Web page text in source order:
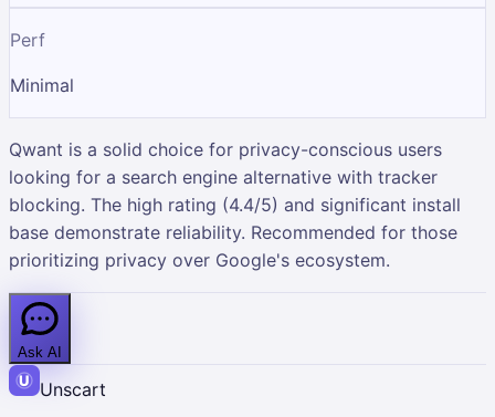
Perf
Minimal
Qwant is a solid choice for privacy-conscious users
looking for a search engine alternative with tracker
blocking. The high rating (4.4/5) and significant install
base demonstrate reliability. Recommended for those
prioritizing privacy over Google's ecosystem.
Ask AI
Unscart